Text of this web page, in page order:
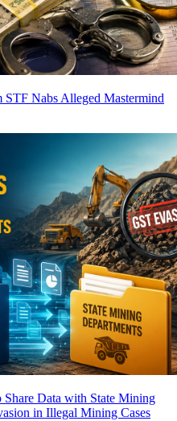
STF Nabs Alleged Mastermind
Data with State Mining
in Illegal Mining Cases